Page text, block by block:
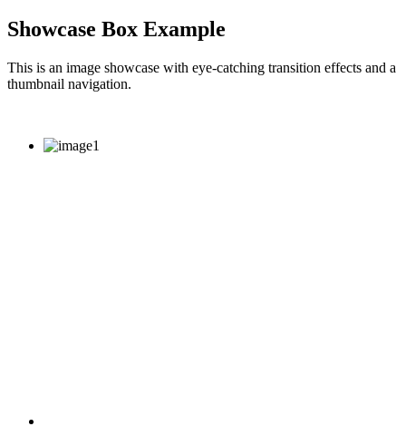
Showcase Box Example
This is an image showcase with eye-catching transition effects and a
thumbnail navigation.